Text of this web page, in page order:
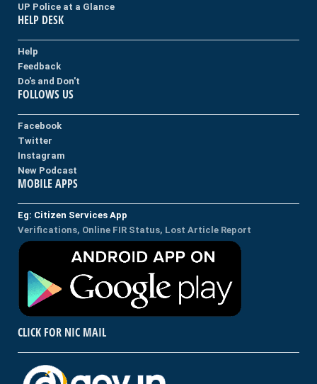
UP Police at a Glance
HELP DESK
Help
Feedback
Do's and Don't
FOLLOWS US
Facebook
Twitter
Instagram
New Podcast
MOBILE APPS
Eg: Citizen Services App
Verifications, Online FIR Status, Lost Article Report
CLICK FOR NIC MAIL